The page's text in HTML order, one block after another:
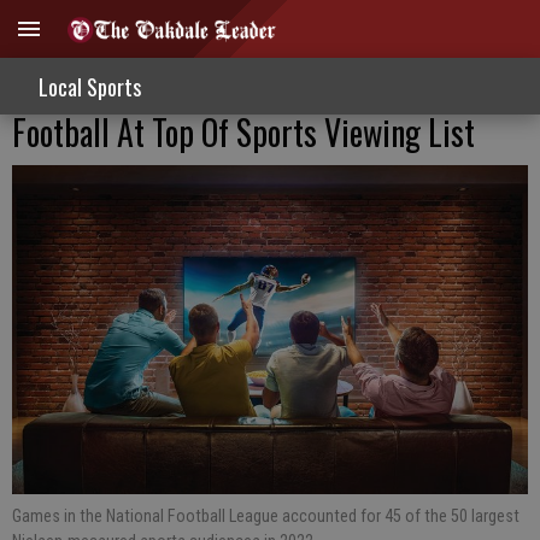
Local Sports
Football At Top Of Sports Viewing List
Games in the National Football League accounted for 45 of the 50 largest